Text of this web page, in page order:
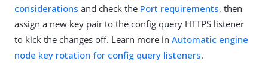
considerations and check the Port requirements, then
assign a new key pair to the config query HTTPS listener
to kick the changes off. Learn more in Automatic engine
node key rotation for config query listeners.